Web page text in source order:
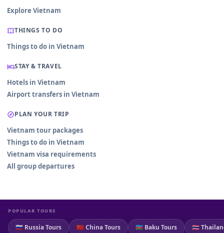
Explore Vietnam
THINGS TO DO
Things to do in Vietnam
STAY & TRAVEL
Hotels in Vietnam
Airport transfers in Vietnam
PLAN YOUR TRIP
Vietnam tour packages
Things to do in Vietnam
Vietnam visa requirements
All group departures
POPULAR TOURS
🇷🇺 Russia Tours 🇨🇳 China Tours 🇦🇿 Baku Tours 🇹🇭